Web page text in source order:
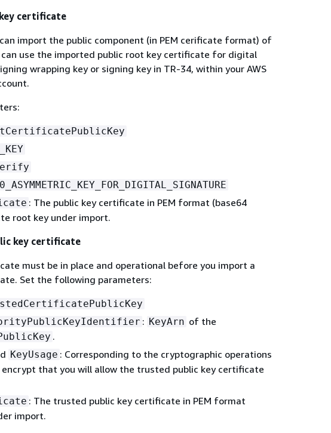
certificate
import the public component (in PEM cerificate format) of
can use the imported public root key certificate for digital
wrapping key or signing key in TR-34, within your AWS
: The public key certificate in PEM format (base64
root key under import.
key certificate
must be in place and operational before you import a
Set the following parameters:
: KeyArn of the
.
KeyUsage : Corresponding to the cryptographic operations
encrypt that you will allow the trusted public key certificate
: The trusted public key certificate in PEM format
import.